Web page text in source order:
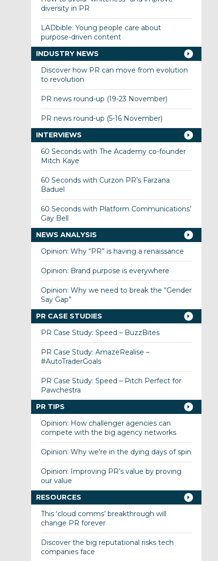
diversity in PR
LADbible: Young people care about
purpose-driven content
INDUSTRY NEWS
Discover how PR can move from evolution
to revolution
PR news round-up (19-23 November)
PR news round-up (5-16 November)
INTERVIEWS
60 Seconds with The Academy co-founder
Mitch Kaye
60 Seconds with Curzon PR’s Farzana
Baduel
60 Seconds with Platform Communications’
Gay Bell
NEWS ANALYSIS
Opinion: Why “PR” is having a renaissance
Opinion: Brand purpose is everywhere
Opinion: Why we need to break the “Gender
Say Gap”
PR CASE STUDIES
PR Case Study: Speed – BuzzBites
PR Case Study: AmazeRealise –
#AutoTraderGoals
PR Case Study: Speed – Pitch Perfect for
Pawchestra
PR TIPS
Opinion: How challenger agencies can
compete with the big agency networks
Opinion: Why we’re in the dying days of spin
Opinion: Improving PR’s value by proving
our value
RESOURCES
This ‘cloud comms’ breakthrough will
change PR forever
Discover the big reputational risks tech
companies face